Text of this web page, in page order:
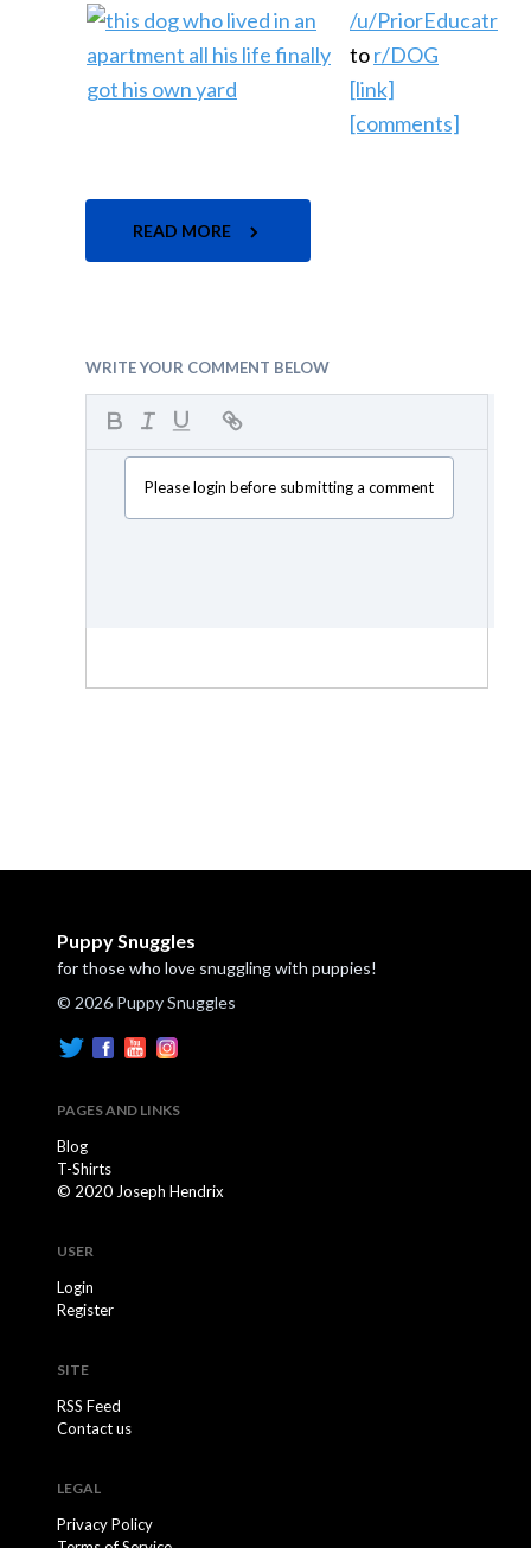
/u/PriorEducatr
tor/DOG
[link]
[comments]
READ MORE
WRITE YOUR COMMENT BELOW
Please login before submitting a comment
Puppy Snuggles
for those who love snuggling with puppies!
© 2026 Puppy Snuggles
PAGES AND LINKS
Blog
T-Shirts
© 2020 Joseph Hendrix
USER
Login
Register
SITE
RSS Feed
Contact us
LEGAL
Privacy Policy